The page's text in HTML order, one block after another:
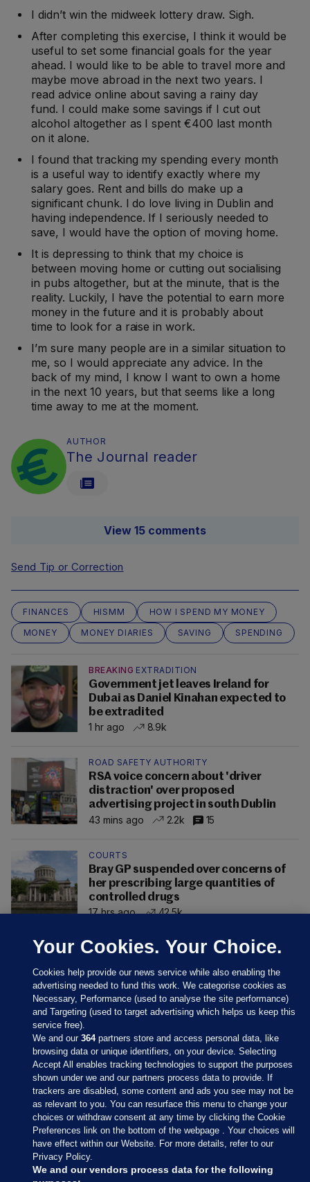
I didn’t win the midweek lottery draw. Sigh.
After completing this exercise, I think it would be
useful to set some financial goals for the year
ahead. I would like to be able to travel more and
maybe move abroad in the next two years. I
read advice online about saving a rainy day
fund. I could make some savings if I cut out
alcohol altogether as I spent €400 last month
on it alone.
I found that tracking my spending every month
is a useful way to identify exactly where my
salary goes. Rent and bills do make up a
significant chunk. I do love living in Dublin and
having independence. If I seriously needed to
save, I would have the option of moving home.
It is depressing to think that my choice is
between moving home or cutting out socialising
in pubs altogether, but at the minute, that is the
reality. Luckily, I have the potential to earn more
money in the future and it is probably about
time to look for a raise in work.
I’m sure many people are in a similar situation to
me, so I would appreciate any advice. In the
back of my mind, I know I want to own a home
in the next 10 years, but that seems like a long
time away to me at the moment.
AUTHOR
The Journal reader
View 15 comments
Send Tip or Correction
FINANCES HISMM
HOW I SPEND MY MONEY
MONEY
MONEY DIARIES SAVING SPENDING
BREAKING EXTRADITION
Government jet leaves Ireland for
Dubai as Daniel Kinahan expected to
be extradited
1 hr ago
8.9k
ROAD SAFETY AUTHORITY
RSA voice concern about 'driver
distraction' over proposed
advertising project in south Dublin
43 mins ago
2.2k 15
COURTS
Bray GP suspended over concerns of
her prescribing large quantities of
controlled drugs
17 hrs ago
42.5k
Sections
Journal Media
Our Network
Your Cookies. Your Choice.
Cookies help provide our news service while also enabling the
advertising needed to fund this work. We categorise cookies as
Necessary, Performance (used to analyse the site performance)
and Targeting (used to target advertising which helps us keep this
service free).
We and our364partners store and access personal data, like
browsing data or unique identifiers, on your device. Selecting
Accept All enables tracking technologies to support the purposes
shown under we and our partners process data to provide. If
trackers are disabled, some content and ads you see may not be
as relevant to you. You can resurface this menu to change your
choices or withdraw consent at any time by clicking the Cookie
Preferences link on the bottom of the webpage . Your choices will
have effect within our Website. For more details, refer to our
Privacy Policy.
We and our vendors process data for the following